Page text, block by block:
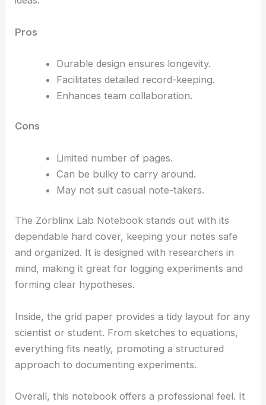
Pros
Durable design ensures longevity.
Facilitates detailed record-keeping.
Enhances team collaboration.
Cons
Limited number of pages.
Can be bulky to carry around.
May not suit casual note-takers.
The Zorblinx Lab Notebook stands out with its
dependable hard cover, keeping your notes safe
and organized. It is designed with researchers in
mind, making it great for logging experiments and
forming clear hypotheses.
Inside, the grid paper provides a tidy layout for any
scientist or student. From sketches to equations,
everything fits neatly, promoting a structured
approach to documenting experiments.
Overall, this notebook offers a professional feel. It